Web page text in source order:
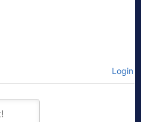
Login